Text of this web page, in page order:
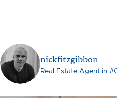
nickfitzgibbon
Real Estate Agent in